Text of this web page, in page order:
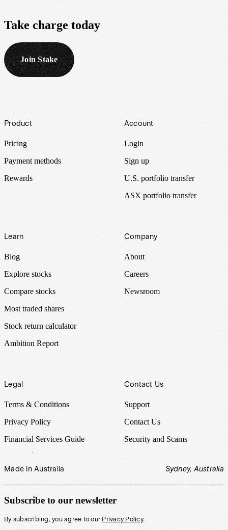
Take charge today
Join Stake
Footer
Product
Pricing
Payment methods
Rewards
Account
Login
Sign up
U.S. portfolio transfer
ASX portfolio transfer
Learn
Blog
Explore stocks
Compare stocks
Most traded shares
Stock return calculator
Ambition Report
Company
About
Careers
Newsroom
Legal
Terms & Conditions
Privacy Policy
Financial Services Guide
Contact Us
Support
Contact Us
Security and Scams
Made in Australia Sydney, Australia
Subscribe to our newsletter
By subscribing, you agree to our Privacy Policy.